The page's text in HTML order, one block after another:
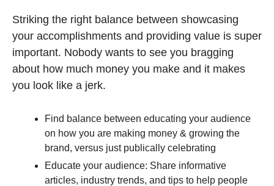
Striking the right balance between showcasing
your accomplishments and providing value is super
important. Nobody wants to see you bragging
about how much money you make and it makes
you look like a jerk.
Find balance between educating your audience
on how you are making money & growing the
brand, versus just publically celebrating
Educate your audience: Share informative
articles, industry trends, and tips to help people